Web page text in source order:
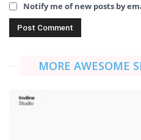
Notify me of new posts by
MORE AWESOME